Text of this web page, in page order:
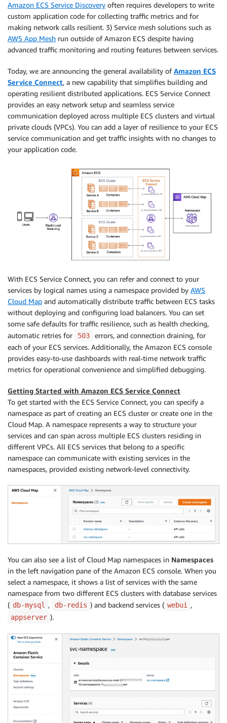
Amazon ECS Service Discovery often requires developers to write
custom application code for collecting traffic metrics and for
making network calls resilient. 3) Service mesh solutions such as
AWS App Mesh run outside of Amazon ECS despite having
advanced traffic monitoring and routing features between services.
Today, we are announcing the general availability ofAmazon ECS
Service Connect, a new capability that simplifies building and
operating resilient distributed applications. ECS Service Connect
provides an easy network setup and seamless service
communication deployed across multiple ECS clusters and virtual
private clouds (VPCs). You can add a layer of resilience to your ECS
service communication and get traffic insights with no changes to
your application code.
With ECS Service Connect, you can refer and connect to your
services by logical names using a namespace provided by AWS
Cloud Map and automatically distribute traffic between ECS tasks
without deploying and configuring load balancers. You can set
some safe defaults for traffic resilience, such as health checking,
automatic retries for
503
errors, and connection draining, for
each of your ECS services. Additionally, the Amazon ECS console
provides easy-to-use dashboards with real-time network traffic
metrics for operational convenience and simplified debugging.
Getting Started with Amazon ECS Service Connect
To get started with the ECS Service Connect, you can specify a
namespace as part of creating an ECS cluster or create one in the
Cloud Map. A namespace represents a way to structure your
services and can span across multiple ECS clusters residing in
different VPCs. All ECS services that belong to a specific
namespace can communicate with existing services in the
namespaces, provided existing network-level connectivity.
You can also see a list of Cloud Map namespaces in Namespaces
in the left navigation pane of the Amazon ECS console. When you
select a namespace, it shows a list of services with the same
namespace from two different ECS clusters with database services
( db-mysql , db-redis ) and backend services ( webui ,
appserver ).